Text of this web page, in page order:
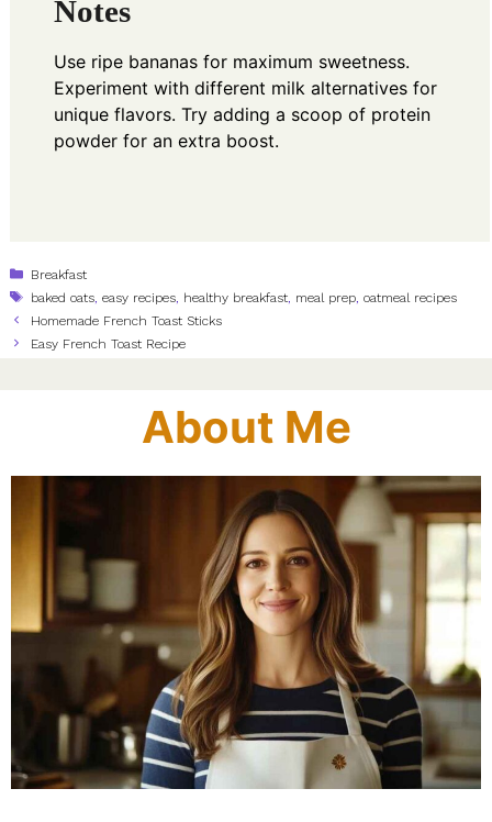
Notes
Use ripe bananas for maximum sweetness.
Experiment with different milk alternatives for
unique flavors. Try adding a scoop of protein
powder for an extra boost.
Categories
Breakfast
Tags
baked oats ,easy recipes healthy breakfast meal prep ,oatmeal recipes
Homemade French Toast Sticks
Easy French Toast Recipe
About Me